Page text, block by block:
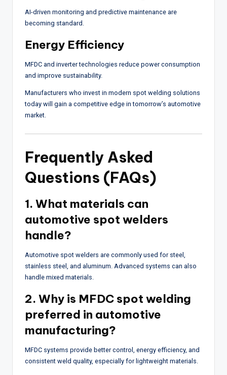
AI-driven monitoring and predictive maintenance are
becoming standard.
Energy Efficiency
MFDC and inverter technologies reduce power consumption
and improve sustainability.
Manufacturers who invest in modern spot welding solutions
today will gain a competitive edge in tomorrow’s automotive
market.
Frequently Asked
Questions (FAQs)
1. What materials can
automotive spot welders
handle?
Automotive spot welders are commonly used for steel,
stainless steel, and aluminum. Advanced systems can also
handle mixed materials.
2. Why is MFDC spot welding
preferred in automotive
manufacturing?
MFDC systems provide better control, energy efficiency, and
consistent weld quality, especially for lightweight materials.